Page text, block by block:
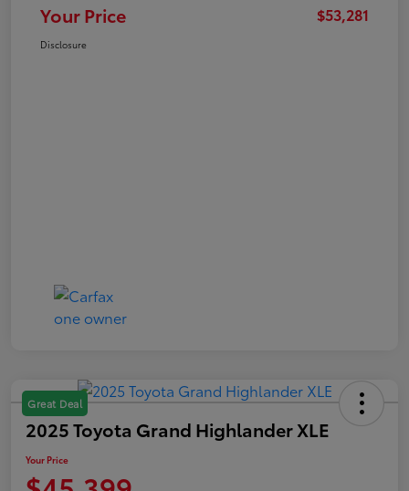
Your Price $53,281
Disclosure
Great Deal
2025 Toyota Grand Highlander XLE
Your Price